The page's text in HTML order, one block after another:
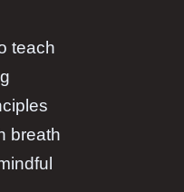
teach
breath